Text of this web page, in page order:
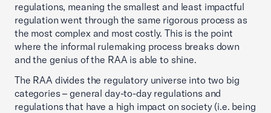
regulations, meaning the smallest and least impactful
regulation went through the same rigorous process as
the most complex and most costly. This is the point
where the informal rulemaking process breaks down
and the genius of the RAA is able to shine.
The RAA divides the regulatory universe into two big
categories – general day-to-day regulations and
regulations that have a high impact on society (i.e. being